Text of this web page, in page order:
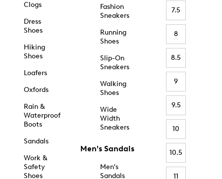
Clogs
Dress
Shoes
Hiking
Shoes
Loafers
Oxfords
Rain &
Waterproof
Boots
Sandals
Work &
Safety
Shoes
Fashion
Sneakers
Running
Shoes
Slip-On
Sneakers
Walking
Shoes
Wide
Width
Sneakers
Men's Sandals
Men's
Sandals
7.5
8
8.5
9
9.5
10
10.5
11